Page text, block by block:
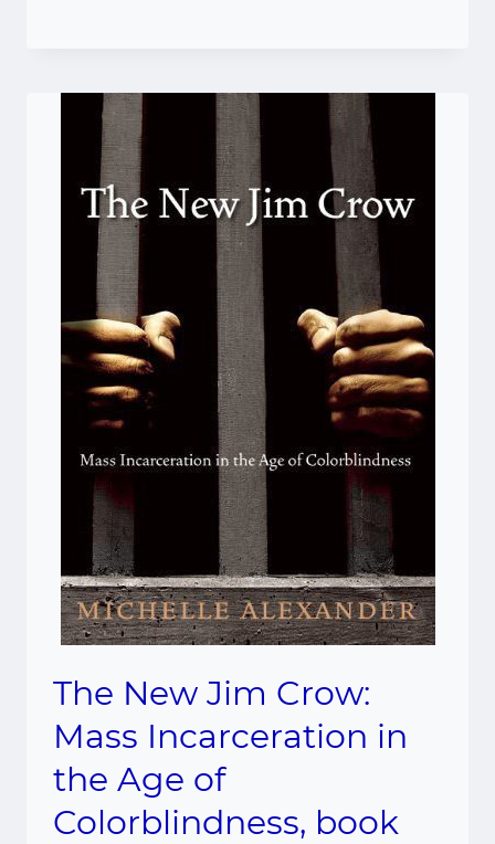
The New Jim Crow:
Mass Incarceration in
the Age of
Colorblindness, book